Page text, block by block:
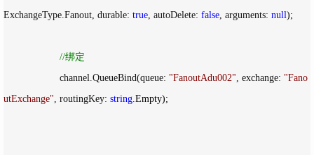
ExchangeType.Fanout, durable: true , autoDelete: false , arguments: null);
//绑定
                    channel.QueueBind(queue:
"FanoutAdu002" , exchange: "Fano
utExchange" , routingKey: string .Empty);